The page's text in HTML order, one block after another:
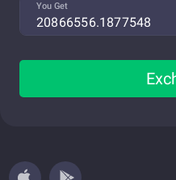
You Get